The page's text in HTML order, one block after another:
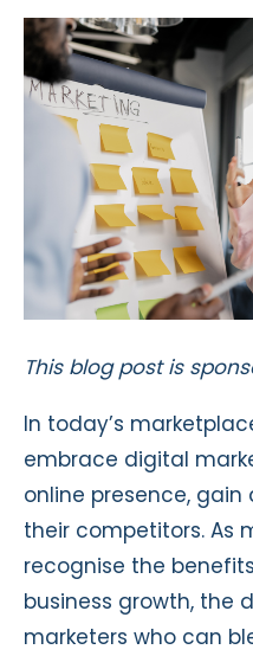
This blog post is
In today’s
embrace digital
online presence,
their competitors. As
recognise the
business growth, the
marketers who can